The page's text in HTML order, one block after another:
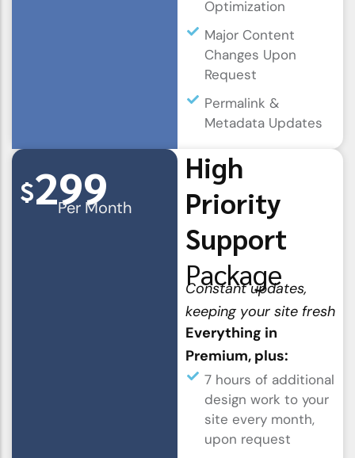
Optimization
Major Content
Changes Upon
Request
Permalink &
Metadata Updates
$299
Per Month
High
Priority
Support
Package
Constant updates,
keeping your site fresh
Everything in
Premium, plus:
7 hours of additional
design work to your
site every month,
upon request